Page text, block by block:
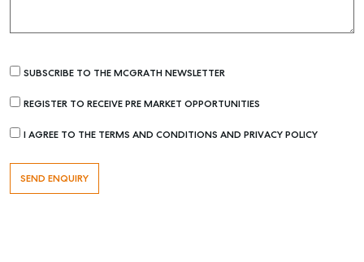
Properties For Sale
SUBSCRIBE TO THE MCGRATH NEWSLETTER
REGISTER TO RECEIVE PRE MARKET OPPORTUNITIES
I AGREE TO THE TERMS AND CONDITIONS AND PRIVACY POLICY